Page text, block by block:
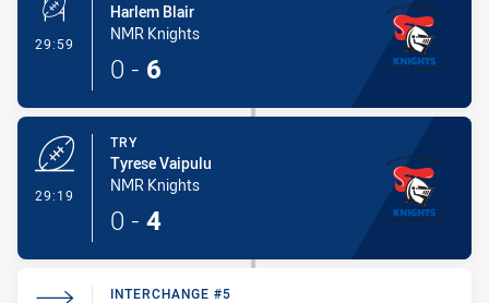
29:59 - Conversion-Made
Harlem Blair
NMR Knights
0 - 6
29:19
TRY
Tyrese Vaipulu
NMR Knights
0 - 4
INTERCHANGE #5